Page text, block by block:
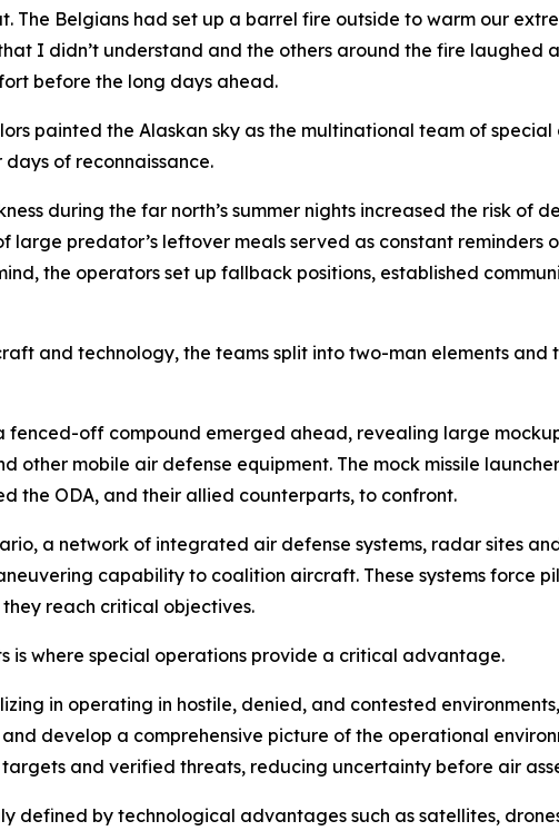
The Belgians had set up a barrel fire outside to warm our
I didn’t understand and the others around the fire
before the long days ahead.
painted the Alaskan sky as the multinational team of
of reconnaissance.
during the far north’s summer nights increased the risk of
large predator’s leftover meals served as constant
the operators set up fallback positions, established
and technology, the teams split into two-man elements
fenced-off compound emerged ahead, revealing large
other mobile air defense equipment. The mock missile
the ODA, and their allied counterparts, to confront.
a network of integrated air defense systems, radar sites
capability to coalition aircraft. These systems
reach critical objectives.
is where special operations provide a critical advantage.
in operating in hostile, denied, and contested
develop a comprehensive picture of the operational
and verified threats, reducing uncertainty before air
defined by technological advantages such as satellites,